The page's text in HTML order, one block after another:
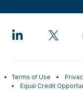
Terms of Use
Equal Credit